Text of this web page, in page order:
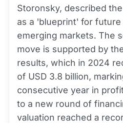
Storonsky, described
as a 'blueprint' for future
emerging markets. The
move is supported by
results, which in 2024
of USD 3.8 billion,
consecutive year in
to a new round of
valuation reached a